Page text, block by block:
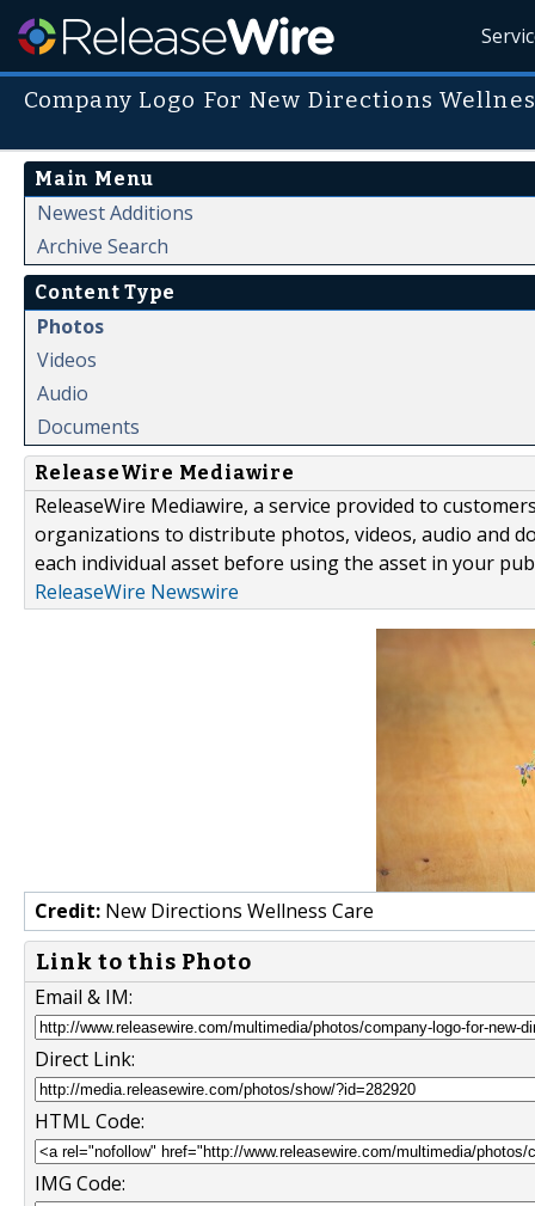
Company Logo For New Directions
Main Menu
Newest Additions
Archive Search
Content Type
Photos
Videos
Audio
Documents
ReleaseWire Mediawire
ReleaseWire Mediawire, a service provided to
organizations to distribute photos, videos, audio and
each individual asset before using the asset in your
ReleaseWire Newswire
Credit: New Directions Wellness Care
Link to this Photo
Email & IM:
Direct Link:
HTML Code:
IMG Code: